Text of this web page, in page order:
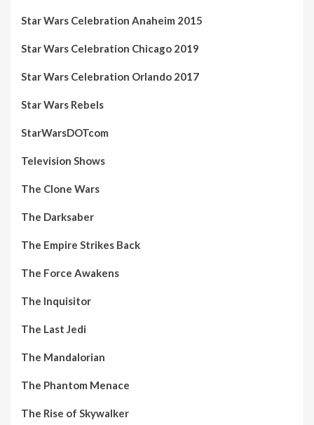
Star Wars Celebration Anaheim 2015
Star Wars Celebration Chicago 2019
Star Wars Celebration Orlando 2017
Star Wars Rebels
StarWarsDOTcom
Television Shows
The Clone Wars
The Darksaber
The Empire Strikes Back
The Force Awakens
The Inquisitor
The Last Jedi
The Mandalorian
The Phantom Menace
The Rise of Skywalker